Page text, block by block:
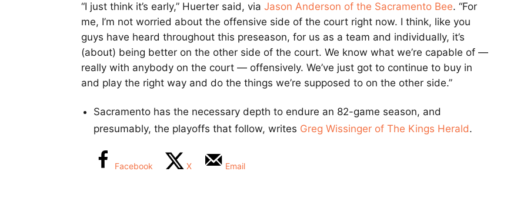
“I just think it’s early,” Huerter said, via Jason Anderson of the Sacramento Bee. “For
me, I’m not worried about the offensive side of the court right now. I think, like you
guys have heard throughout this preseason, for us as a team and individually, it’s
(about) being better on the other side of the court. We know what we’re capable of —
really with anybody on the court — offensively. We’ve just got to continue to buy in
and play the right way and do the things we’re supposed to on the other side.”
Sacramento has the necessary depth to endure an 82-game season, and
presumably, the playoffs that follow, writes Greg Wissinger of The Kings Herald.
Facebook X Email